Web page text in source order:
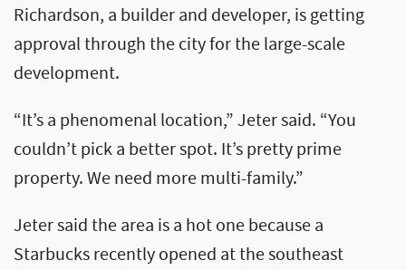
Richardson, a builder and developer, is getting
approval through the city for the large-scale
development.
“It’s a phenomenal location,” Jeter said. “You
couldn’t pick a better spot. It’s pretty prime
property. We need more multi-family.”
Jeter said the area is a hot one because a
Starbucks recently opened at the southeast